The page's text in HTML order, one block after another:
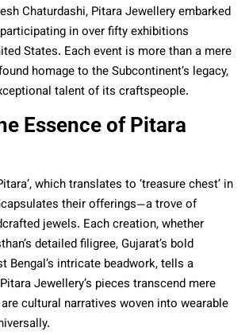
Chaturdashi, Pitara Jewellery embarked
in over fifty exhibitions
States. Each event is more than a mere
homage to the Subcontinent’s legacy,
talent of its craftspeople.
Essence of Pitara
which translates to ‘treasure chest’ in
their offerings—a trove of
jewels. Each creation, whether
detailed filigree, Gujarat’s bold
Bengal’s intricate beadwork, tells a
Jewellery’s pieces transcend mere
cultural narratives woven into wearable